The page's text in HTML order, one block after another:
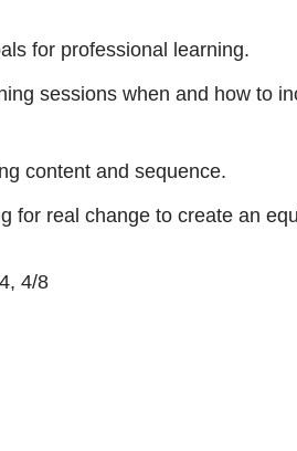
for professional learning.
sessions when and how to
content and sequence.
for real change to create an
4/8